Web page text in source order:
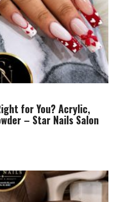
for You? Acrylic,
– Star Nails Salon